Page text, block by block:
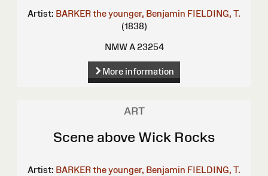
Artist: BARKER the younger, Benjamin FIELDING, T.
(1838)
NMW A 23254
More information
ART
Scene above Wick Rocks
Artist: BARKER the younger, Benjamin FIELDING, T.